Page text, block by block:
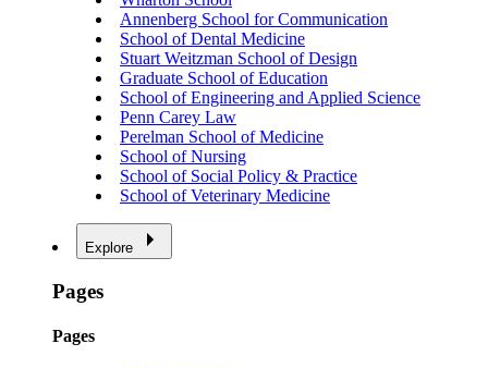
Annenberg School for Communication
School of Dental Medicine
Stuart Weitzman School of Design
Graduate School of Education
School of Engineering and Applied Science
Penn Carey Law
Perelman School of Medicine
School of Nursing
School of Social Policy & Practice
School of Veterinary Medicine
Explore
Pages
Pages